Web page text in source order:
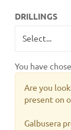
DRILLINGS
You have
Are you
present on
Galbusera